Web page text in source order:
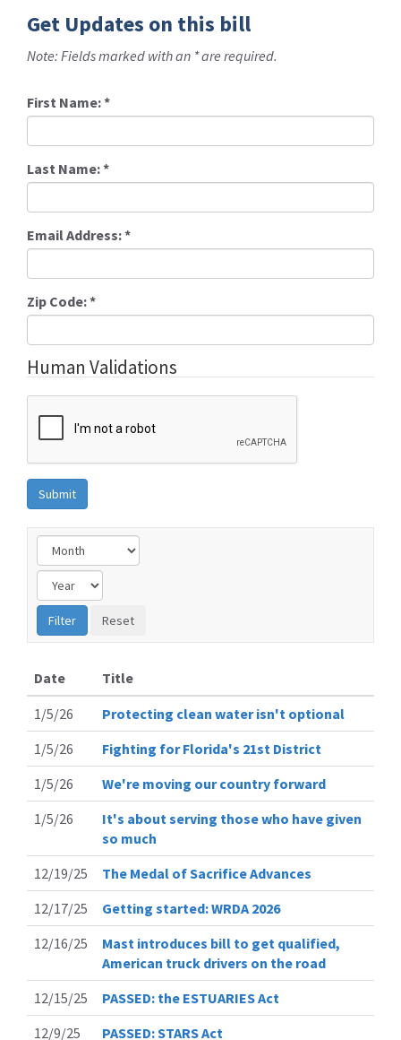
Get Updates on this bill
Note: Fields marked with an * are required.
First Name:*
Last Name:*
Email Address:*
Zip Code:*
Human Validations
Date
Title
1/5/26
Protecting clean water isn't optional
1/5/26
Fighting for Florida's 21st District
1/5/26
We're moving our country forward
1/5/26
It's about serving those who have given
so much
12/19/25
The Medal of Sacrifice Advances
12/17/25
Getting started: WRDA 2026
12/16/25
Mast introduces bill to get qualified,
American truck drivers on the road
12/15/25
PASSED: the ESTUARIES Act
12/9/25
PASSED: STARS Act